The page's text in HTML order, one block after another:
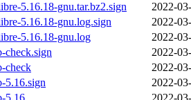
5.16.18-gnu.tar.bz2.sign
2022-
5.16.18-gnu.log.sign
2022-
5.16.18-gnu.log
2022-
check.sign
2022-
check
2022-
5.16.sign
2022-